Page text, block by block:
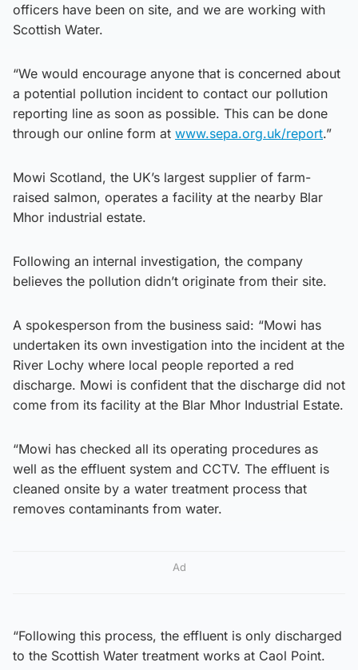
officers have been on site, and we are working with
Scottish Water.
“We would encourage anyone that is concerned about
a potential pollution incident to contact our pollution
reporting line as soon as possible. This can be done
through our online form at www.sepa.org.uk/report.”
Mowi Scotland, the UK’s largest supplier of farm-
raised salmon, operates a facility at the nearby Blar
Mhor industrial estate.
Following an internal investigation, the company
believes the pollution didn’t originate from their site.
A spokesperson from the business said: “Mowi has
undertaken its own investigation into the incident at the
River Lochy where local people reported a red
discharge. Mowi is confident that the discharge did not
come from its facility at the Blar Mhor Industrial Estate.
“Mowi has checked all its operating procedures as
well as the effluent system and CCTV. The effluent is
cleaned onsite by a water treatment process that
removes contaminants from water.
Ad
“Following this process, the effluent is only discharged
to the Scottish Water treatment works at Caol Point.